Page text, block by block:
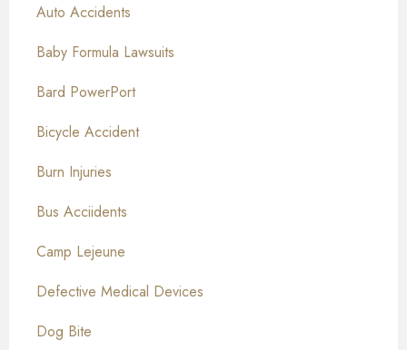
Auto Accidents
Baby Formula Lawsuits
Bard PowerPort
Bicycle Accident
Burn Injuries
Bus Acciidents
Camp Lejeune
Defective Medical Devices
Dog Bite